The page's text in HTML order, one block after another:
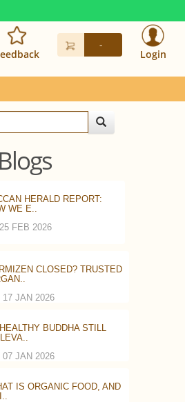
-
Login
HERALD REPORT:
WE E..
25 FEB 2026
CLOSED? TRUSTED
17 JAN 2026
BUDDHA STILL
07 JAN 2026
IS ORGANIC FOOD, AND